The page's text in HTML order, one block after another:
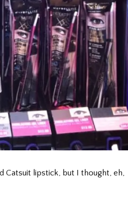
Catsuit lipstick, but I thought, eh,